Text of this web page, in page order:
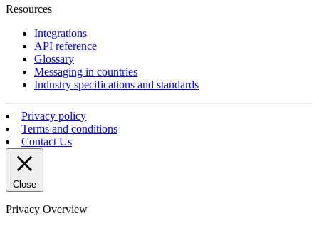
Resources
Integrations
API reference
Glossary
Messaging in countries
Industry specifications and standards
Privacy policy
Terms and conditions
Contact Us
Close
Privacy Overview